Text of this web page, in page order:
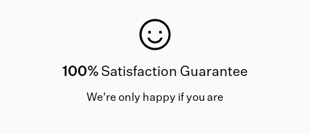
100% Satisfaction Guarantee
We're only happy if you are